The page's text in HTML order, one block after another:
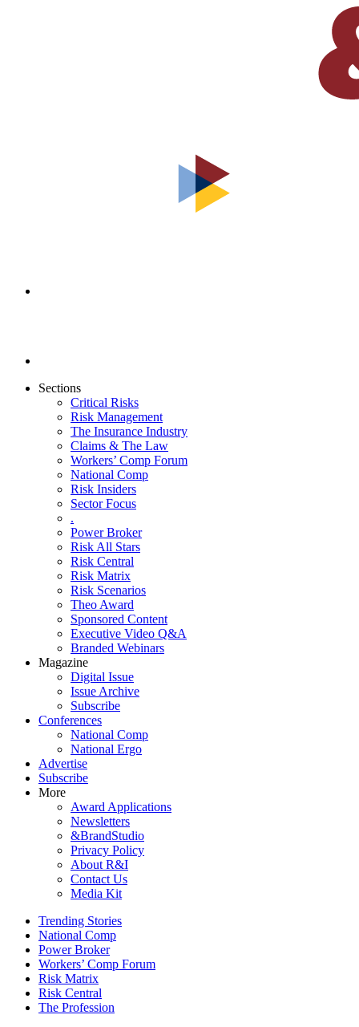
Sections
Critical Risks
Risk Management
The Insurance Industry
Claims & The Law
Workers’ Comp Forum
National Comp
Risk Insiders
Sector Focus
.
Power Broker
Risk All Stars
Risk Central
Risk Matrix
Risk Scenarios
Theo Award
Sponsored Content
Executive Video Q&A
Branded Webinars
Magazine
Digital Issue
Issue Archive
Subscribe
Conferences
National Comp
National Ergo
Advertise
Subscribe
More
Award Applications
Newsletters
&BrandStudio
Privacy Policy
About R&I
Contact Us
Media Kit
Trending Stories
National Comp
Power Broker
Workers’ Comp Forum
Risk Matrix
Risk Central
The Profession